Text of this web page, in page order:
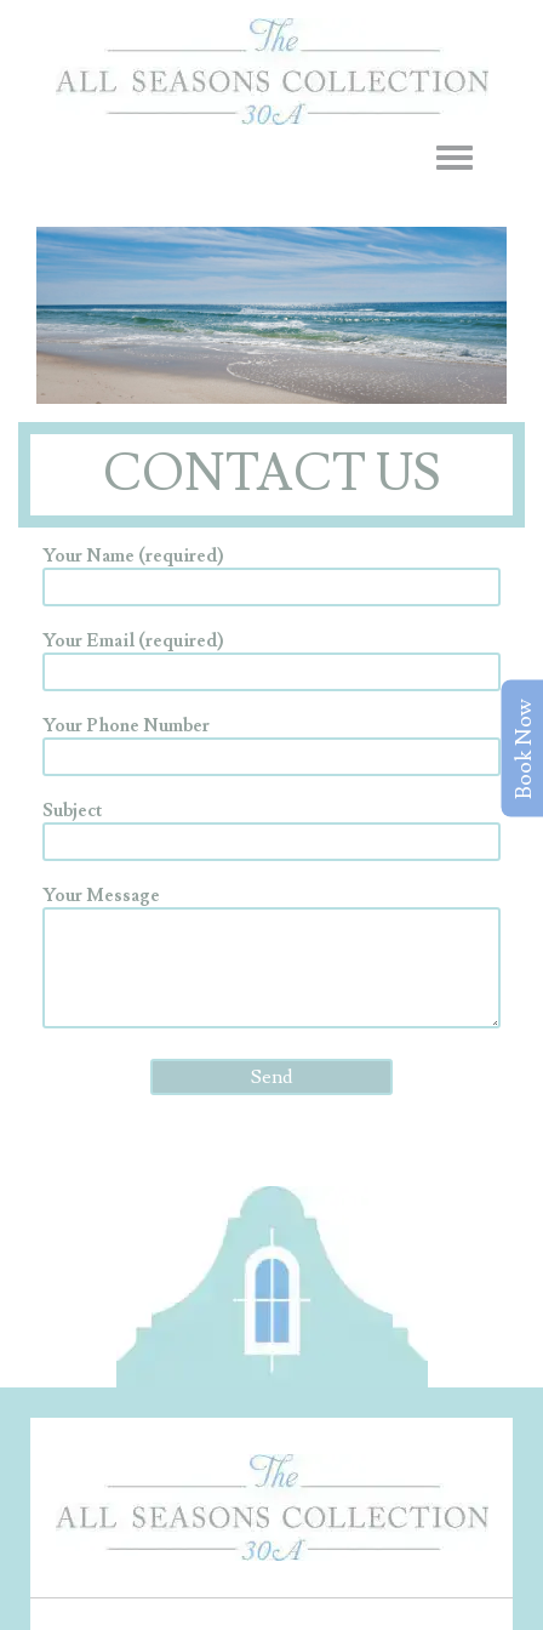
Toggle navigation
Book Now
CONTACT US
Your Name (required)
Your Email (required)
Your Phone Number
Subject
Your Message